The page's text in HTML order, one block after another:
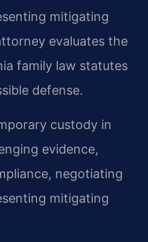
mitigating
evaluates the
family law statutes
defense.
custody in
evidence,
negotiating
mitigating